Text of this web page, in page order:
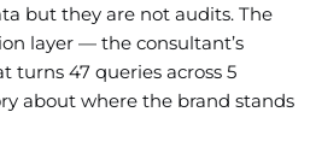
but they are not audits. The
layer — the consultant’s
turns 47 queries across 5
about where the brand stands